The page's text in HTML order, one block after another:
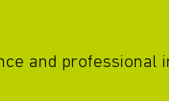
and professional